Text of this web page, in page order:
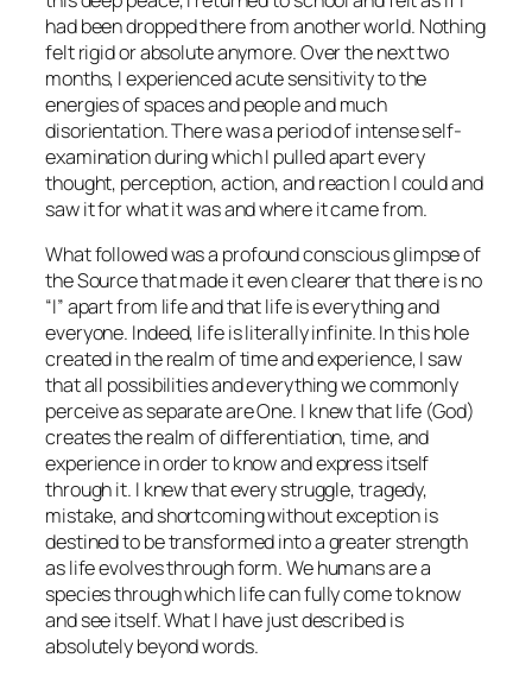
had been dropped there from another world. Nothing
felt rigid or absolute anymore. Over the next two
months, I experienced acute sensitivity to the
energies of spaces and people and much
disorientation. There was a period of intense self-
examination during which I pulled apart every
thought, perception, action, and reaction I could and
saw it for what it was and where it came from.
What followed was a profound conscious glimpse of
the Source that made it even clearer that there is no
“I” apart from life and that life is everything and
everyone. Indeed, life is literally infinite. In this hole
created in the realm of time and experience, I saw
that all possibilities and everything we commonly
perceive as separate are One. I knew that life (God)
creates the realm of differentiation, time, and
experience in order to know and express itself
through it. I knew that every struggle, tragedy,
mistake, and shortcoming without exception is
destined to be transformed into a greater strength
as life evolves through form. We humans are a
species through which life can fully come to know
and see itself. What I have just described is
absolutely beyond words.